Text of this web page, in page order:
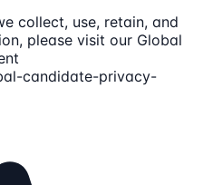
collect, use, retain, and
please visit our Global
candidate-privacy-